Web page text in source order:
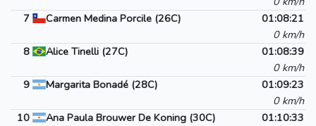
7
Carmen Medina Porcile (26C)
01:08:21
0 km/h
8
Alice Tinelli (27C)
01:08:39
0 km/h
9
Margarita Bonadé (28C)
01:09:23
0 km/h
10
Ana Paula Brouwer De Koning (30C)
01:10:33